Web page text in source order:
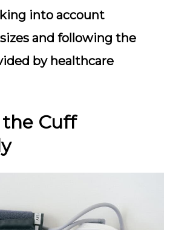
into account
and following the
by healthcare
Cuff